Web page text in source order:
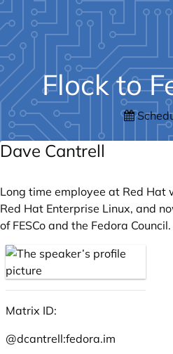
Flock to
Dave Cantrell
Long time employee at Red Hat
Red Hat Enterprise Linux, and
of FESCo and the Fedora Council.
Matrix ID:
@dcantrell:fedora.im